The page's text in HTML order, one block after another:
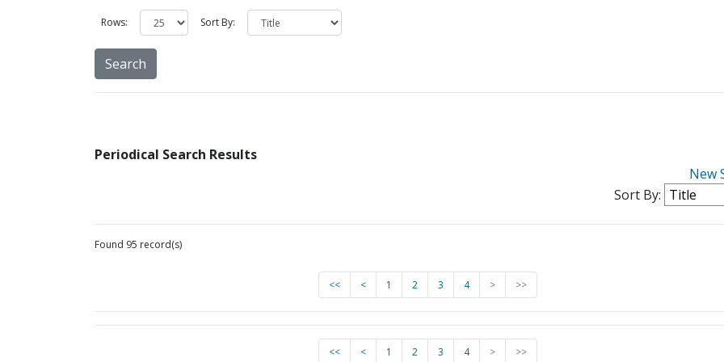
Rows: Sort By:
Periodical Search Results
New
Sort By:
Found 95 record(s)
<< < 1 2 3 4 > >>
<< < 1 2 3 4 > >>